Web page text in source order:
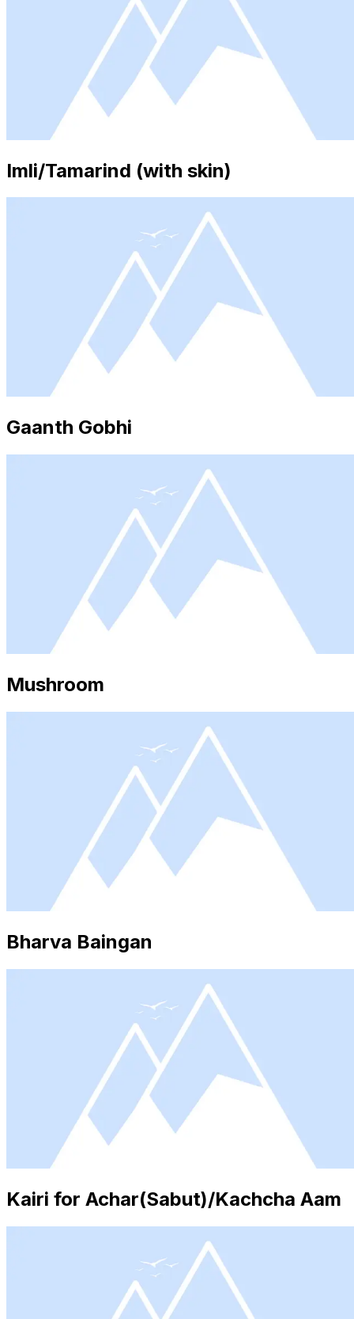
Imli/Tamarind (with skin)
Gaanth Gobhi
Mushroom
Bharva Baingan
Kairi for Achar(Sabut)/Kachcha Aam